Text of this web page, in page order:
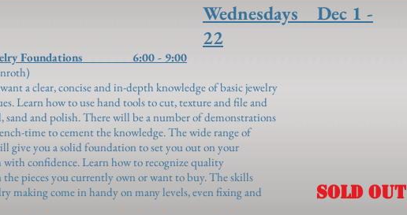
Wednesdays Dec 1 -
22
Foundations 6:00 - 9:00
a clear, concise and in-depth knowledge of basic jewelry
Learn how to use hand tools to cut, texture and file and
sand and polish. There will be a number of demonstrations
time to cement the knowledge. The wide range of
give you a solid foundation to set you out on your
confidence. Learn how to recognize quality
pieces you currently own or want to buy. The skills
making come in handy on many levels, even fixing and
SOLD OUT